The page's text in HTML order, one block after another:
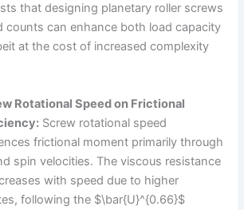
that designing planetary roller screws
counts can enhance both load capacity
at the cost of increased complexity
Rotational Speed on Frictional
Screw rotational speed
frictional moment primarily through
spin velocities. The viscous resistance
with speed due to higher
following the $\bar{U}^{0.66}$